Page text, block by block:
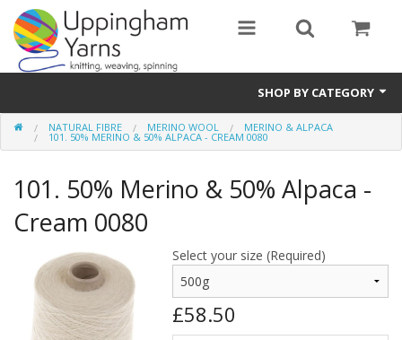
SHOP BY CATEGORY
Guide
Natural Fibre
Synthetic Fibre
Sustainable
Accessories
NATURAL FIBRE MERINO WOOL MERINO & ALPACA
101. 50% MERINO & 50% ALPACA - CREAM 0080
101. 50% Merino & 50% Alpaca -
Cream 0080
Select your size (Required)
£58.50